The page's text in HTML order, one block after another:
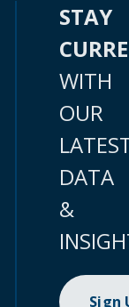
STAY
WITH
OUR
DATA
&
Sign